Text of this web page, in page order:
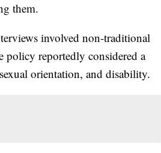
them.
involved non-traditional
policy reportedly considered a
orientation, and disability.